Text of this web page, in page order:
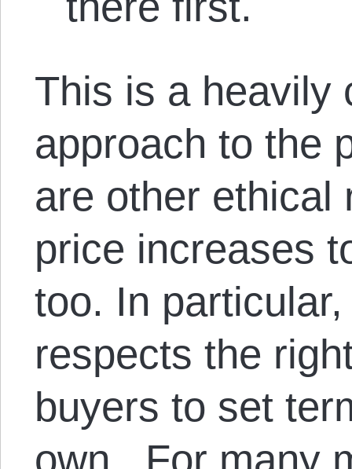
This is a heavily
approach to the
are other ethical
price increases
too. In
respects the
buyers to set
own. For many